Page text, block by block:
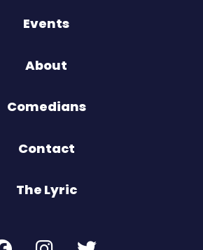
Events
About
Comedians
Contact
The Lyric